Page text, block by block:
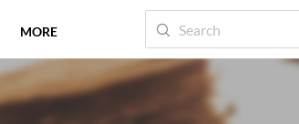
MORE